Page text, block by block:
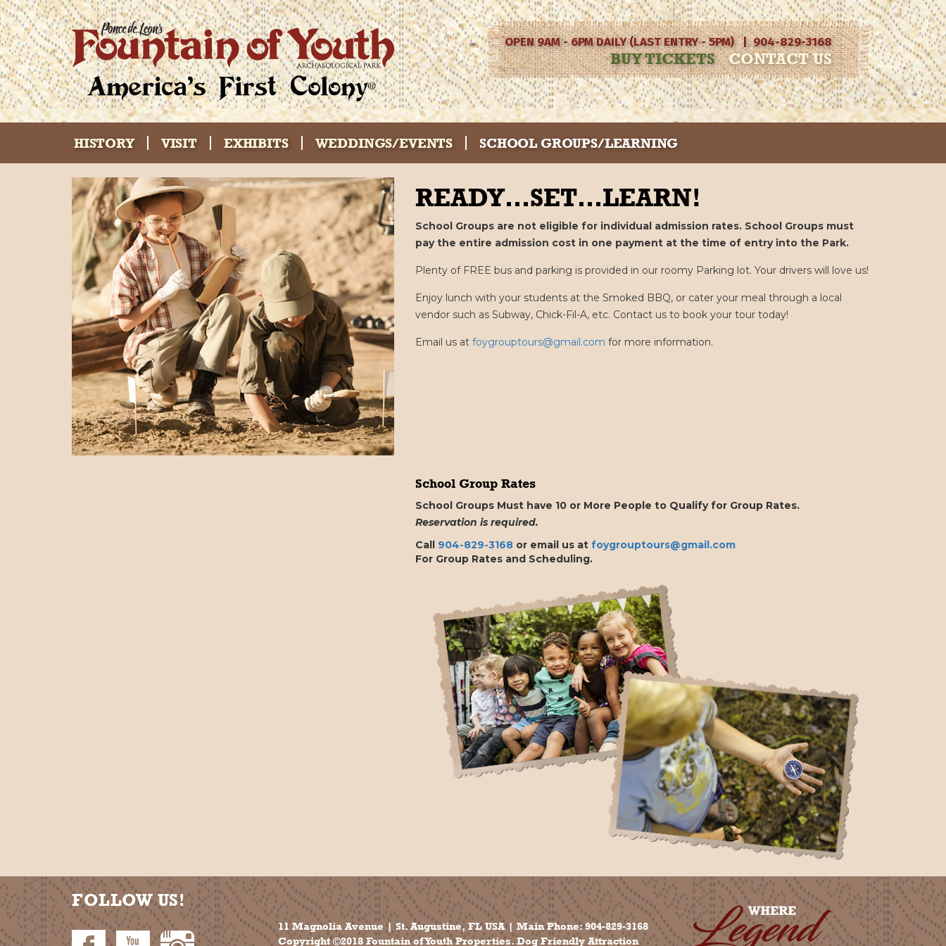
OPEN 9AM - 6PM DAILY (LAST ENTRY - 5PM) | 904-829-3168
BUY TICKETS CONTACT US
HISTORY VISIT EXHIBITS WEDDINGS/EVENTS SCHOOL GROUPS/LEARNING
READY…SET…LEARN!
School Groups are not eligible for individual admission rates. School Groups must
pay the entire admission cost in one payment at the time of entry into the Park.
Plenty of FREE bus and parking is provided in our roomy Parking lot. Your drivers will love us!
Enjoy lunch with your students at the Smoked BBQ, or cater your meal through a local
vendor such as Subway, Chick-Fil-A, etc. Contact us to book your tour today!
Email us at foygrouptours@gmail.com for more information.
School Group Rates
School Groups Must have 10 or More People to Qualify for Group Rates.
Reservation is required.
Call 904-829-3168or email us at foygrouptours@gmail.com
For Group Rates and Scheduling.
FOLLOW US!
11 Magnolia Avenue | St. Augustine, FL USA | Main Phone:904-829-3168
Copyright ©2018 Fountain of Youth Properties. Dog Friendly Attraction